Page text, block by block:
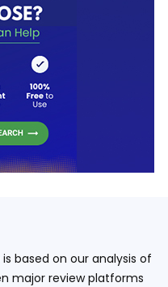
based on our analysis of
major review platforms